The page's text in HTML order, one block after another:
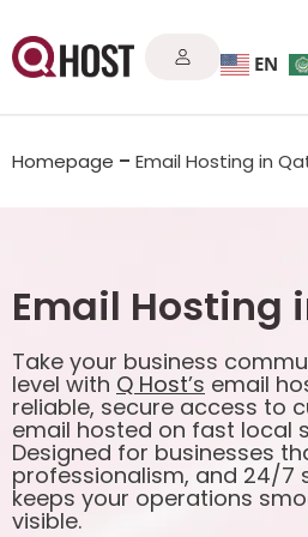
EN
Homepage – Email Hosting in
Email Hosting
Take your business
level with Q Host’s email
reliable, secure access to
email hosted on fast local
Designed for businesses
professionalism, and 24/7
keeps your operations
visible.